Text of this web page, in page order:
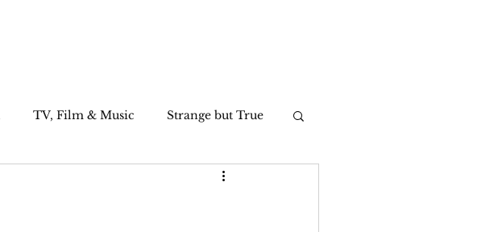
TV, Film & Music Strange but True